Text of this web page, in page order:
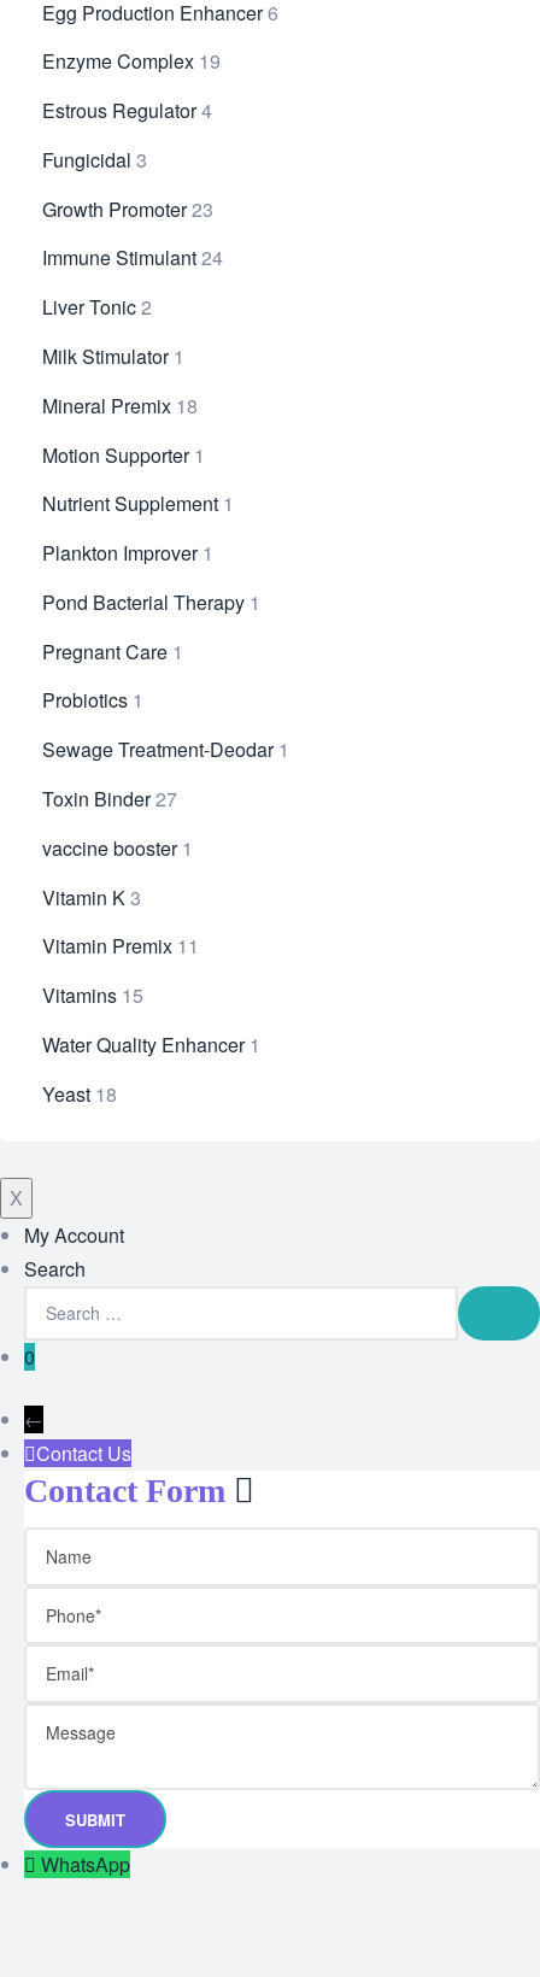
Egg Production Enhancer6
Enzyme Complex 19
Estrous Regulator4
Fungicidal 3
Growth Promoter23
Immune Stimulant24
Liver Tonic2
Milk Stimulator 1
Mineral Premix 18
Motion Supporter 1
Nutrient Supplement 1
Plankton Improver 1
Pond Bacterial Therapy 1
Pregnant Care 1
Probiotics 1
Sewage Treatment-Deodar 1
Toxin Binder27
vaccine booster 1
Vitamin K3
Vitamin Premix 11
Vitamins 15
Water Quality Enhancer 1
Yeast 18
X
My Account
Search
0
←
Contact Us
Contact Form
WhatsApp